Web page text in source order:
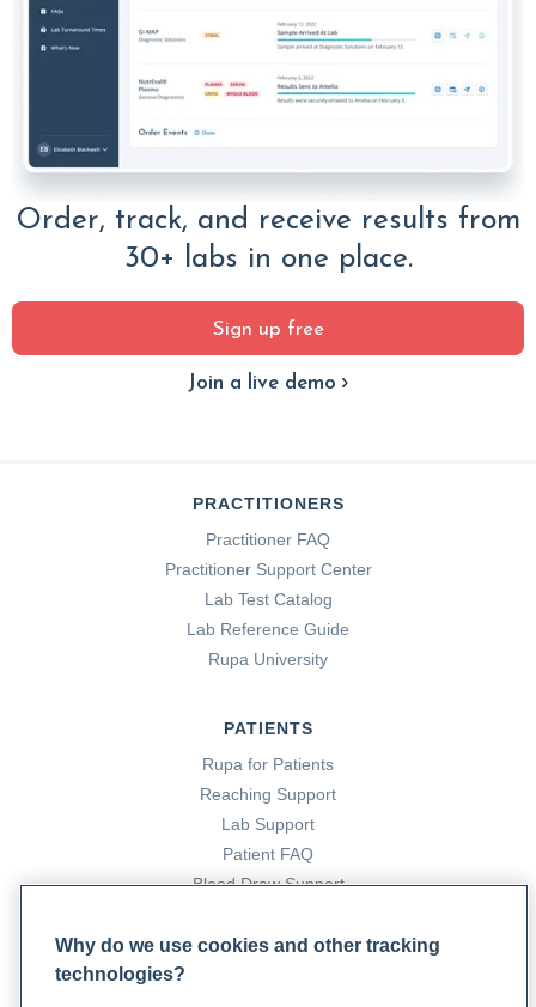
Order, track, and receive results from
30+ labs in one place.
Sign up free
Join a live demo
PRACTITIONERS
Practitioner FAQ
Practitioner Support Center
Lab Test Catalog
Lab Reference Guide
Rupa University
PATIENTS
Rupa for Patients
Reaching Support
Lab Support
Patient FAQ
Blood Draw Support
Why do we use cookies and other tracking
technologies?